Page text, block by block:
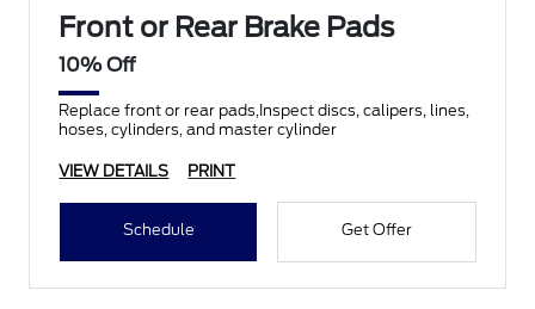
Front or Rear Brake Pads
10% Off
Replace front or rear pads,Inspect discs, calipers, lines,
hoses, cylinders, and master cylinder
VIEW DETAILS PRINT
Schedule Get Offer